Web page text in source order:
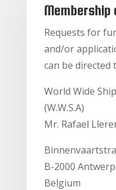
Membership
Requests for
and/or
can be directed
World Wide
(W.W.S.A)
Mr. Rafael
B-2000
Belgium